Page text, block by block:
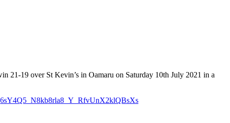
21-19 over St Kevin’s in Oamaru on Saturday 10th July 2021 in a